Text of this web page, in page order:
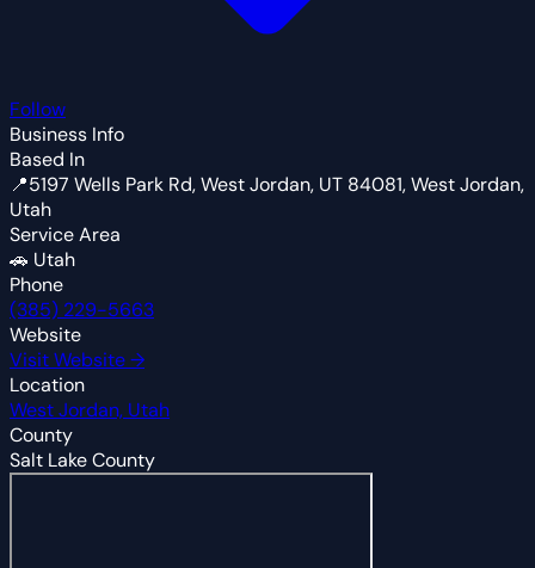
Follow
Business Info
Based In
📍5197 Wells Park Rd, West Jordan, UT 84081, West Jordan,
Utah
Service Area
🚗 Utah
Phone
(385) 229-5663
Website
Visit Website →
Location
West Jordan, Utah
County
Salt Lake County